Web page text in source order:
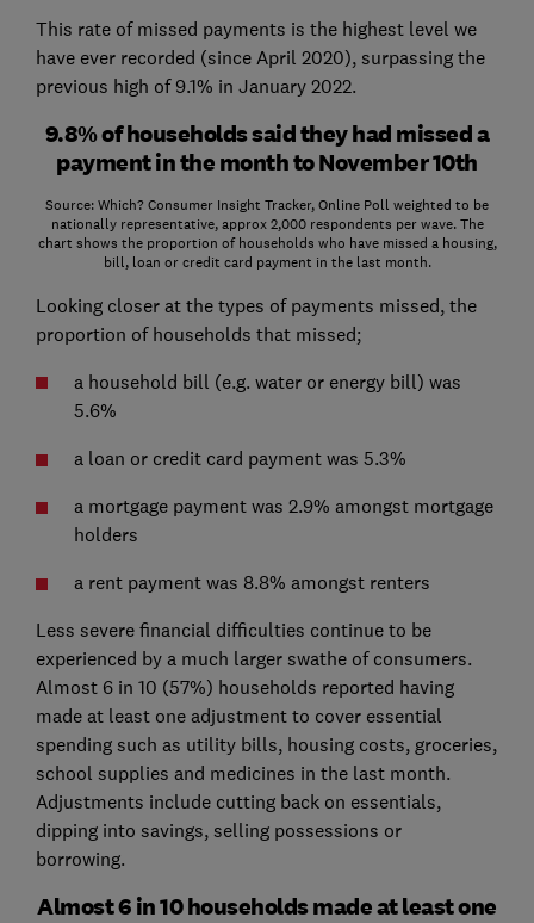
This rate of missed payments is the highest level we
have ever recorded (since April 2020), surpassing the
previous high of 9.1% in January 2022.
9.8% of households said they had missed a
payment in the month to November 10th
Source: Which? Consumer Insight Tracker, Online Poll weighted to be
nationally representative, approx 2,000 respondents per wave. The
chart shows the proportion of households who have missed a housing,
bill, loan or credit card payment in the last month.
Looking closer at the types of payments missed, the
proportion of households that missed;
a household bill (e.g. water or energy bill) was
5.6%
a loan or credit card payment was 5.3%
a mortgage payment was 2.9% amongst mortgage
holders
a rent payment was 8.8% amongst renters
Less severe financial difficulties continue to be
experienced by a much larger swathe of consumers.
Almost 6 in 10 (57%) households reported having
made at least one adjustment to cover essential
spending such as utility bills, housing costs, groceries,
school supplies and medicines in the last month.
Adjustments include cutting back on essentials,
dipping into savings, selling possessions or
borrowing.
Almost 6 in 10 households made at least one